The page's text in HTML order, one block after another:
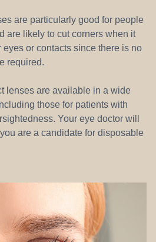
are particularly good for people
are likely to cut corners when it
or contacts since there is no
required.
lenses are available in a wide
those for patients with
Your eye doctor will
are a candidate for disposable